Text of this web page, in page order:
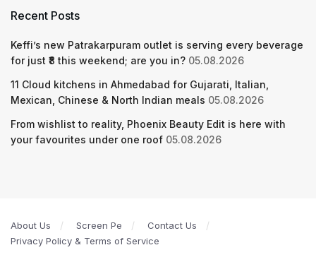
Recent Posts
Keffi’s new Patrakarpuram outlet is serving every beverage
for just ₹8 this weekend; are you in? 05.08.2026
11 Cloud kitchens in Ahmedabad for Gujarati, Italian,
Mexican, Chinese & North Indian meals 05.08.2026
From wishlist to reality, Phoenix Beauty Edit is here with
your favourites under one roof 05.08.2026
About Us Screen Pe
Contact Us
Privacy Policy & Terms of Service